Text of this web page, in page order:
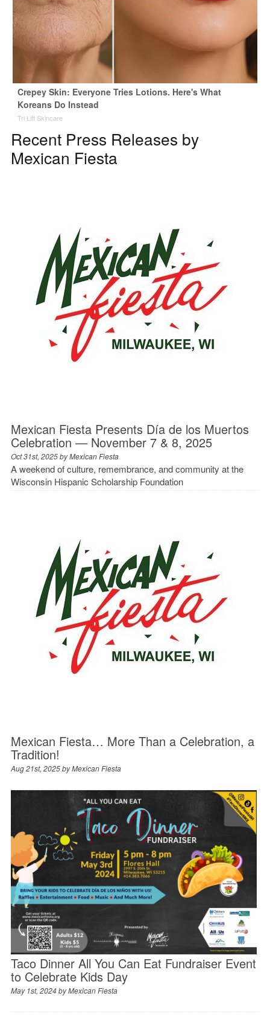
Crepey Skin: Everyone Tries Lotions. Here's What
Koreans Do Instead
Tri Lift Skincare
Recent Press Releases by
Mexican Fiesta
Mexican Fiesta Presents Día de los Muertos
Celebration — November 7 & 8, 2025
Oct 31st, 2025 byMexican Fiesta
A weekend of culture, remembrance, and community at the
Wisconsin Hispanic Scholarship Foundation
Mexican Fiesta… More Than a Celebration, a
Tradition!
Aug 21st, 2025 byMexican Fiesta
Taco Dinner All You Can Eat Fundraiser Event
to Celebrate Kids Day
May 1st, 2024 byMexican Fiesta